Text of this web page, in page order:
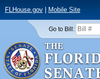
FLHouse.gov| Mobile Site
Go to Bill: